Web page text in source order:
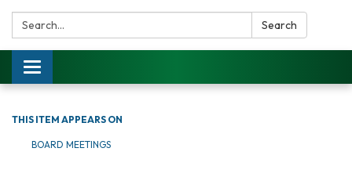
Search: Search
Toggle
navigation
THIS ITEM APPEARS ON
BOARD MEETINGS